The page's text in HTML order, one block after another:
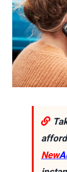
New